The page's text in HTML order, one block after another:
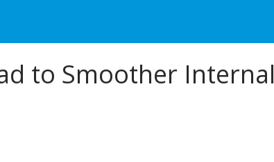
to Smoother Internal